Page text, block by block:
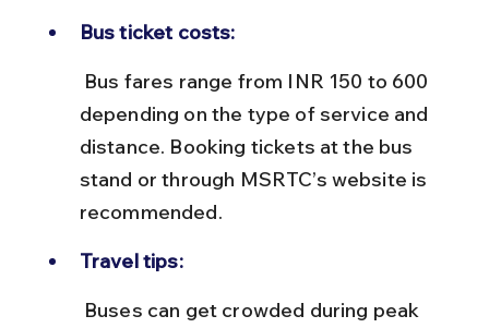
Bus ticket costs:
depending on the type of service and
distance. Booking tickets at the bus
stand or through MSRTC’s website is
recommended.
Travel tips: